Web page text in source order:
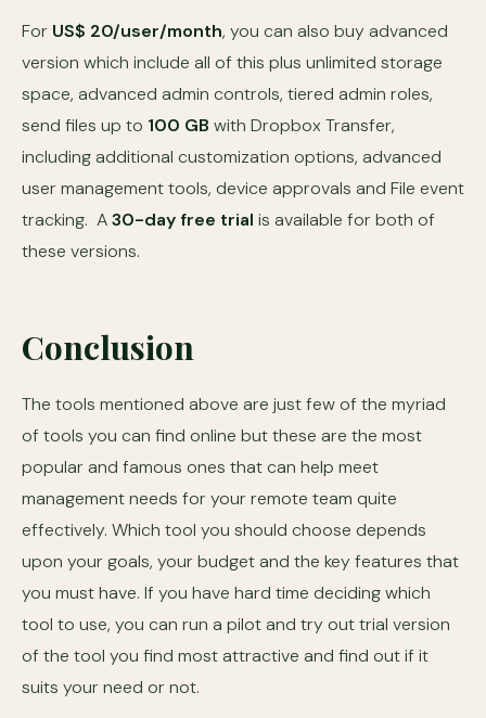
For US$ 20/user/month, you can also buy advanced
version which include all of this plus unlimited storage
space, advanced admin controls, tiered admin roles,
send files up to 100 GB with Dropbox Transfer,
including additional customization options, advanced
user management tools, device approvals and File event
tracking. A30-day free trial is available for both of
these versions.
Conclusion
The tools mentioned above are just few of the myriad
of tools you can find online but these are the most
popular and famous ones that can help meet
management needs for your remote team quite
effectively. Which tool you should choose depends
upon your goals, your budget and the key features that
you must have. If you have hard time deciding which
tool to use, you can run a pilot and try out trial version
of the tool you find most attractive and find out if it
suits your need or not.